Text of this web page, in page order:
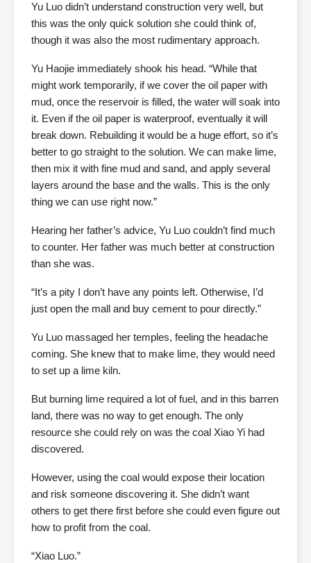
Yu Luo didn’t understand construction very well, but
this was the only quick solution she could think of,
though it was also the most rudimentary approach.
Yu Haojie immediately shook his head. “While that
might work temporarily, if we cover the oil paper with
mud, once the reservoir is filled, the water will soak into
it. Even if the oil paper is waterproof, eventually it will
break down. Rebuilding it would be a huge effort, so it’s
better to go straight to the solution. We can make lime,
then mix it with fine mud and sand, and apply several
layers around the base and the walls. This is the only
thing we can use right now.”
Hearing her father’s advice, Yu Luo couldn’t find much
to counter. Her father was much better at construction
than she was.
“It’s a pity I don’t have any points left. Otherwise, I’d
just open the mall and buy cement to pour directly.”
Yu Luo massaged her temples, feeling the headache
coming. She knew that to make lime, they would need
to set up a lime kiln.
But burning lime required a lot of fuel, and in this barren
land, there was no way to get enough. The only
resource she could rely on was the coal Xiao Yi had
discovered.
However, using the coal would expose their location
and risk someone discovering it. She didn’t want
others to get there first before she could even figure out
how to profit from the coal.
“Xiao Luo.”